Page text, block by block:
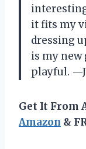
it fits my
dressing
is my
playful.
Get It From
Amazon &